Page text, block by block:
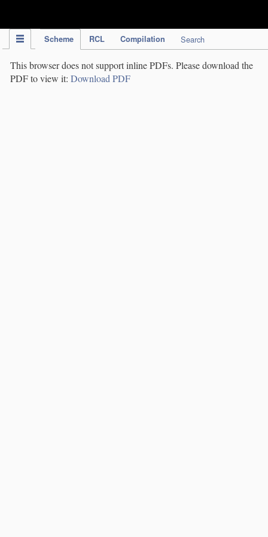
Scheme RCL Compilation Search
This browser does not support inline PDFs. Please download the
PDF to view it: Download PDF